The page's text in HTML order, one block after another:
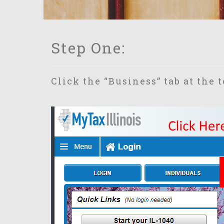
Step One:
Click the “Business” tab at the